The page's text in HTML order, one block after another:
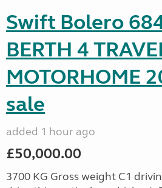
Swift Bolero
BERTH 4
MOTORHOME
sale
added 1 hour ago
£50,000.00
3700 KG Gross weight C1